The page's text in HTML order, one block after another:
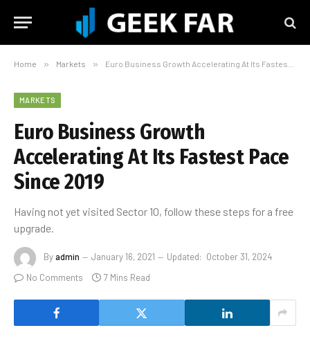
Home » Markets » ​Euro Business Growth Accelerating At Its Fastest Pace Since 2019
MARKETS
​Euro Business Growth
Accelerating At Its Fastest Pace
Since 2019
Having not yet visited Sector 10, follow these steps for a free
upgrade.
Byadmin January 16, 2021 Updated: October 31, 2024
No Comments
7 Mins Read